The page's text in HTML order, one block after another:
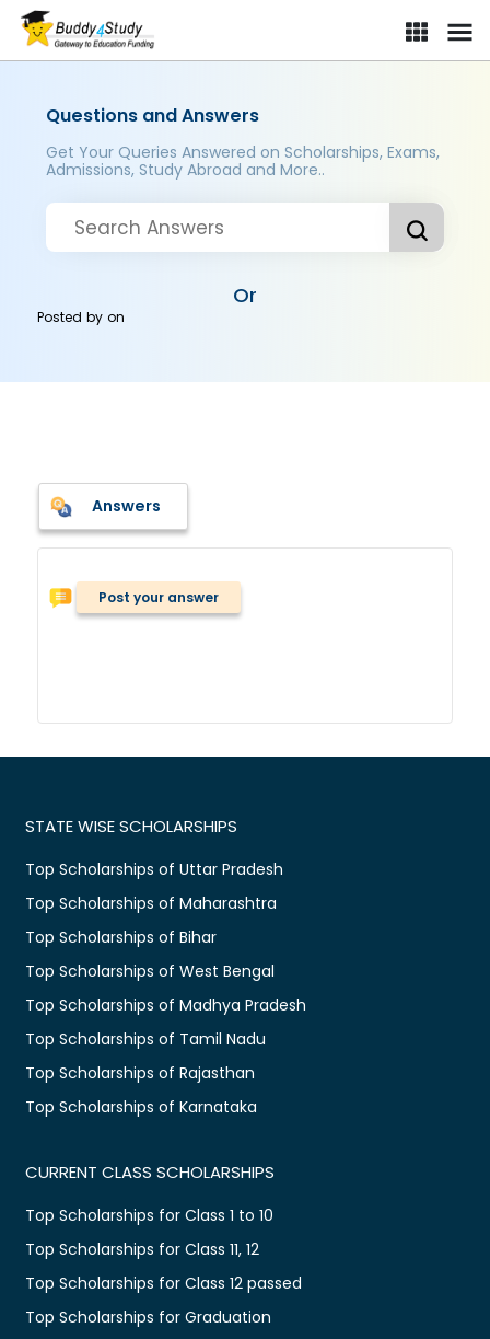
Questions and Answers
Get Your Queries Answered on Scholarships, Exams,
Admissions, Study Abroad and More..
Or
Posted byon
Answers
Post your answer
STATE WISE SCHOLARSHIPS
Top Scholarships of Uttar Pradesh
Top Scholarships of Maharashtra
Top Scholarships of Bihar
Top Scholarships of West Bengal
Top Scholarships of Madhya Pradesh
Top Scholarships of Tamil Nadu
Top Scholarships of Rajasthan
Top Scholarships of Karnataka
CURRENT CLASS SCHOLARSHIPS
Top Scholarships for Class 1 to 10
Top Scholarships for Class 11, 12
Top Scholarships for Class 12 passed
Top Scholarships for Graduation